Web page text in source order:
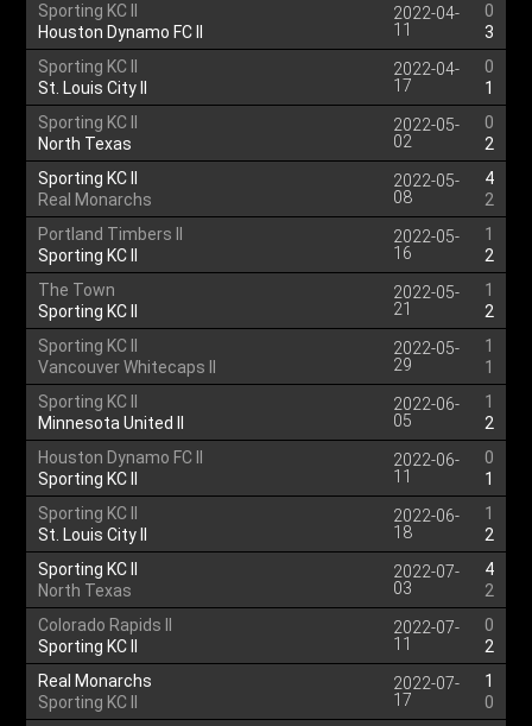
Sporting KC II
Houston Dynamo FC II
2022-04-
11
0
3
Sporting KC II
St. Louis City II
2022-04-
17
0
1
Sporting KC II
North Texas
2022-05-
02
0
2
Sporting KC II
Real Monarchs
2022-05-
08
4
2
Portland Timbers II
Sporting KC II
2022-05-
16
1
2
The Town
Sporting KC II
2022-05-
21
1
2
Sporting KC II
Vancouver Whitecaps II
2022-05-
29
1
1
Sporting KC II
Minnesota United II
2022-06-
05
1
2
Houston Dynamo FC II
Sporting KC II
2022-06-
11
0
1
Sporting KC II
St. Louis City II
2022-06-
18
1
2
Sporting KC II
North Texas
2022-07-
03
4
2
Colorado Rapids II
Sporting KC II
2022-07-
11
0
2
Real Monarchs
Sporting KC II
2022-07-
17
1
0